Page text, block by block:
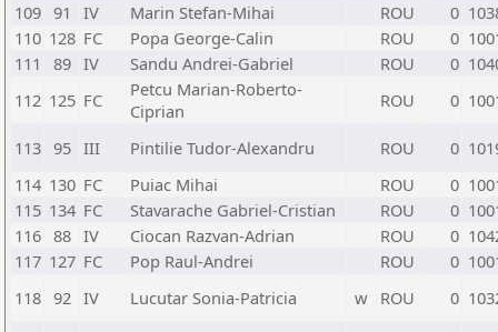
109 91 IV Marin Stefan-Mihai ROU 0
110 128 FC Popa George-Calin ROU 0
111
89 IV Sandu Andrei-Gabriel ROU 0
112 125 FC
Petcu Marian-Roberto-
Ciprian
ROU 0
113 95 III Pintilie Tudor-Alexandru ROU 0
114 130 FC Puiac Mihai ROU 0
115 134 FC Stavarache Gabriel-Cristian ROU 0
116 88 IV Ciocan Razvan-Adrian ROU 0
117 127 FC Pop Raul-Andrei ROU 0
118 92 IV Lucutar Sonia-Patricia w ROU 0